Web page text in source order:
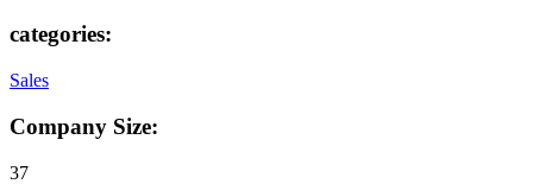
categories:
Sales
Company Size:
37